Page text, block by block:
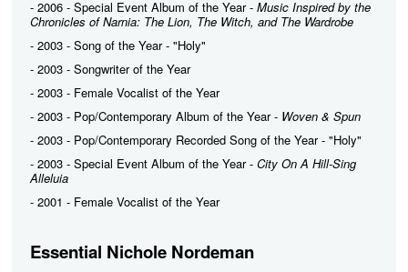
- 2006 - Special Event Album of the Year - Music Inspired by the
Chronicles of Narnia: The Lion, The Witch, and The Wardrobe
- 2003 - Song of the Year - "Holy"
- 2003 - Songwriter of the Year
- 2003 - Female Vocalist of the Year
- 2003 - Pop/Contemporary Album of the Year - Woven & Spun
- 2003 - Pop/Contemporary Recorded Song of the Year - "Holy"
- 2003 - Special Event Album of the Year - City On A Hill-Sing
Alleluia
- 2001 - Female Vocalist of the Year
Essential Nichole Nordeman